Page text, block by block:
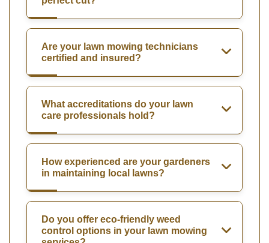
Are your lawn mowing technicians
certified and insured?
What accreditations do your lawn
care professionals hold?
How experienced are your gardeners
in maintaining local lawns?
Do you offer eco-friendly weed
control options in your lawn mowing